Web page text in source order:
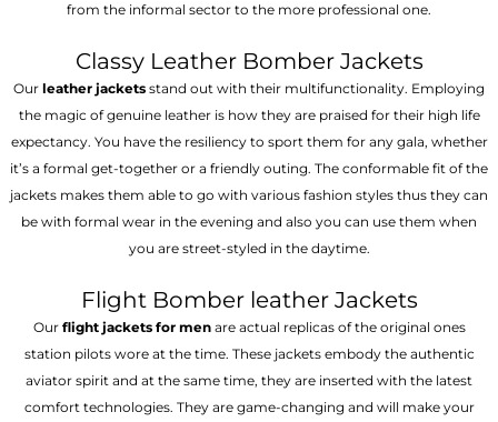
from the informal sector to the more professional one.
Classy Leather Bomber Jackets
Our leather jackets stand out with their multifunctionality. Employing
the magic of genuine leather is how they are praised for their high life
expectancy. You have the resiliency to sport them for any gala, whether
it’s a formal get-together or a friendly outing. The conformable fit of the
jackets makes them able to go with various fashion styles thus they can
be with formal wear in the evening and also you can use them when
you are street-styled in the daytime.
Flight Bomber leather Jackets
Our flight jackets for menare actual replicas of the original ones
station pilots wore at the time. These jackets embody the authentic
aviator spirit and at the same time, they are inserted with the latest
comfort technologies. They are game-changing and will make your